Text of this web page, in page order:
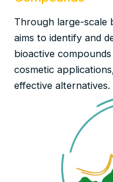
Through large-scale
aims to identify and
bioactive
cosmetic
effective alternatives.